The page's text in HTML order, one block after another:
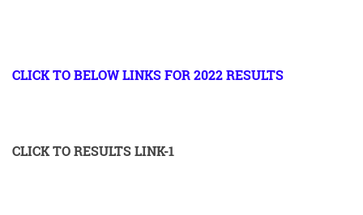
CLICK TO BELOW LINKS FOR 2022 RESULTS
CLICK TO RESULTS LINK-1